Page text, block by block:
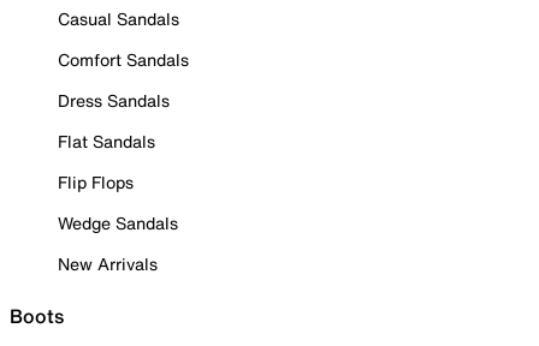
Casual Sandals
Comfort Sandals
Dress Sandals
Flat Sandals
Flip Flops
Wedge Sandals
New Arrivals
Boots